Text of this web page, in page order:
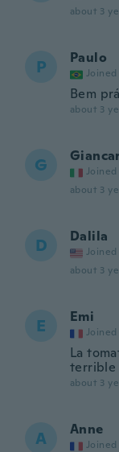
about 3
P Paulo
Joined
Bem
about 3
G Joined
about 3
D Dalila
Joined
about 3
E Emi
Joined
La
terrible
about 3
A Anne
Joined